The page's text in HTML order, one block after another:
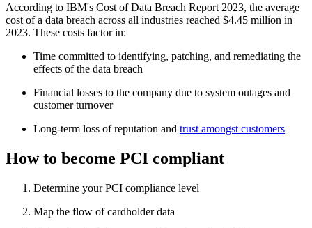
According to IBM's Cost of Data Breach Report 2023, the average
cost of a data breach across all industries reached $4.45 million in
2023. These costs factor in:
Time committed to identifying, patching, and remediating the
effects of the data breach
Financial losses to the company due to system outages and
customer turnover
Long-term loss of reputation and trust amongst customers
How to become PCI compliant
Determine your PCI compliance level
Map the flow of cardholder data